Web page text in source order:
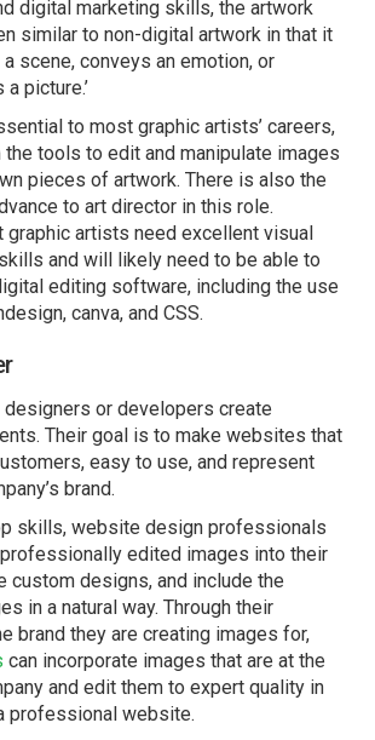
digital marketing skills, the artwork
similar to non-digital artwork in that it
scene, conveys an emotion, or
picture.’
to most graphic artists’ careers,
tools to edit and manipulate images
pieces of artwork. There is also the
to art director in this role.
graphic artists need excellent visual
and will likely need to be able to
editing software, including the use
canva, and CSS.
or developers create
Their goal is to make websites that
easy to use, and represent
brand.
skills, website design professionals
edited images into their
custom designs, and include the
in a natural way. Through their
brand they are creating images for,
can incorporate images that are at the
and edit them to expert quality in
professional website.